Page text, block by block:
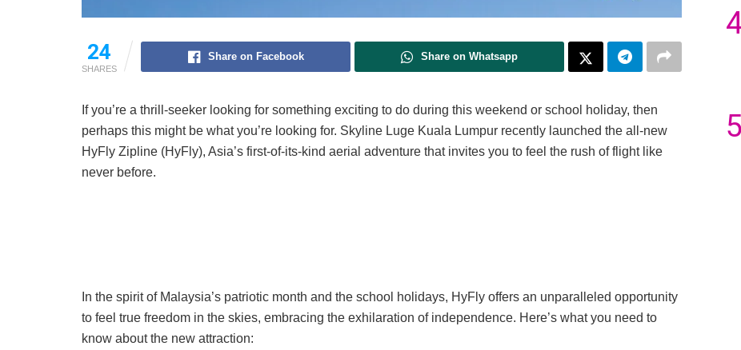
24
SHARES
Share on Facebook Share on Whatsapp
If you’re a thrill-seeker looking for something exciting to do during this weekend or school holiday, then
perhaps this might be what you’re looking for. Skyline Luge Kuala Lumpur recently launched the all-new
HyFly Zipline (HyFly), Asia’s first-of-its-kind aerial adventure that invites you to feel the rush of flight like
never before.
In the spirit of Malaysia’s patriotic month and the school holidays, HyFly offers an unparalleled opportunity
to feel true freedom in the skies, embracing the exhilaration of independence. Here’s what you need to
know about the new attraction:
5